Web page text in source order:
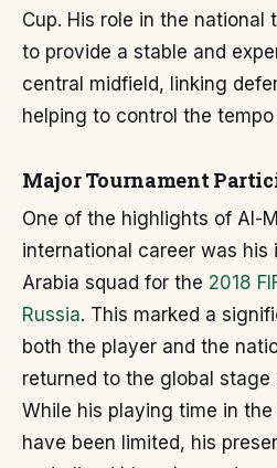
Cup. His role in the national
to provide a stable and
central midfield, linking
helping to control the
Major Tournament
One of the highlights of Al-
international career was his
Arabia squad for the 2018
Russia. This marked a
both the player and the
returned to the global stage
While his playing time in
have been limited, his